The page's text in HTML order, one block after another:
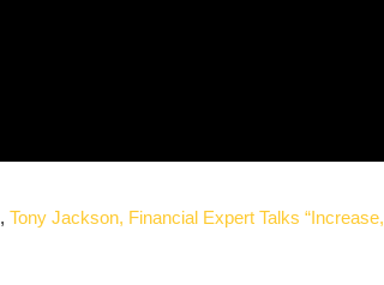
, Tony Jackson, Financial Expert Talks “Increase,